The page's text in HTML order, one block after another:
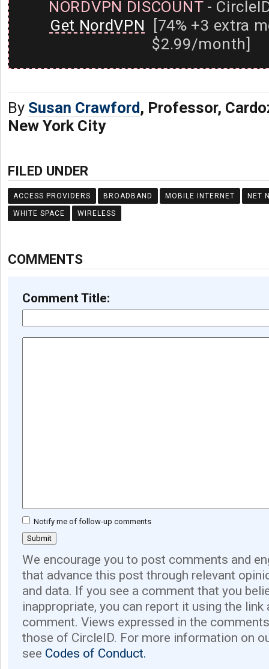
NORDVPN DISCOUNT-
Get NordVPN [74% +3 extra
$2.99/month]
By Susan Crawford, Professor,
New York City
FILED UNDER
ACCESS PROVIDERS BROADBAND MOBILE INTERNET NET
WHITE SPACE WIRELESS
COMMENTS
Comment Title:
Notify me of follow-up comments
We encourage you to post comments and
that advance this post through relevant
and data. If you see a comment that you
inappropriate, you can report it using the link
comment. Views expressed in the
those of CircleID. For more information on
see Codes of Conduct.